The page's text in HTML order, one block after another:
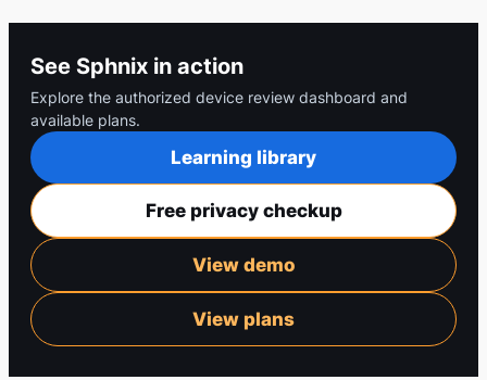
See Sphnix in action
Explore the authorized device review dashboard and
available plans.
Learning library
Free privacy checkup
View demo
View plans